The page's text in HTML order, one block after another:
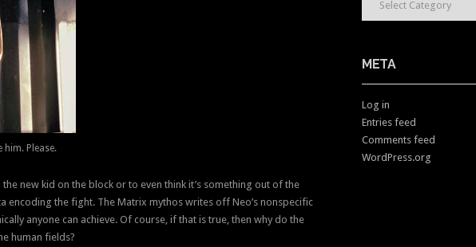
him. Please.
new kid on the block or to even think it’s something out of the
encoding the fight. The Matrix mythos writes off Neo’s nonspecific
anyone can achieve. Of course, if that is true, then why do the
human fields?
META
Log in
Entries feed
Comments feed
WordPress.org